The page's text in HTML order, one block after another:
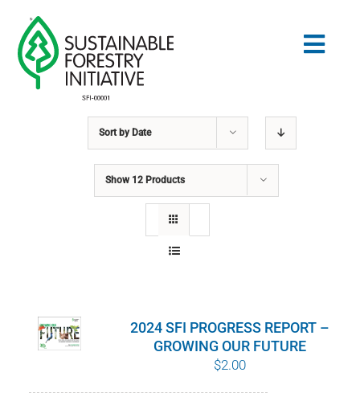
content
EDUCATION
Sort by Date
Show 12 Products
2024 SFI PROGRESS REPORT –
GROWING OUR FUTURE
$2.00